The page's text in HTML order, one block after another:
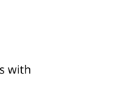
with